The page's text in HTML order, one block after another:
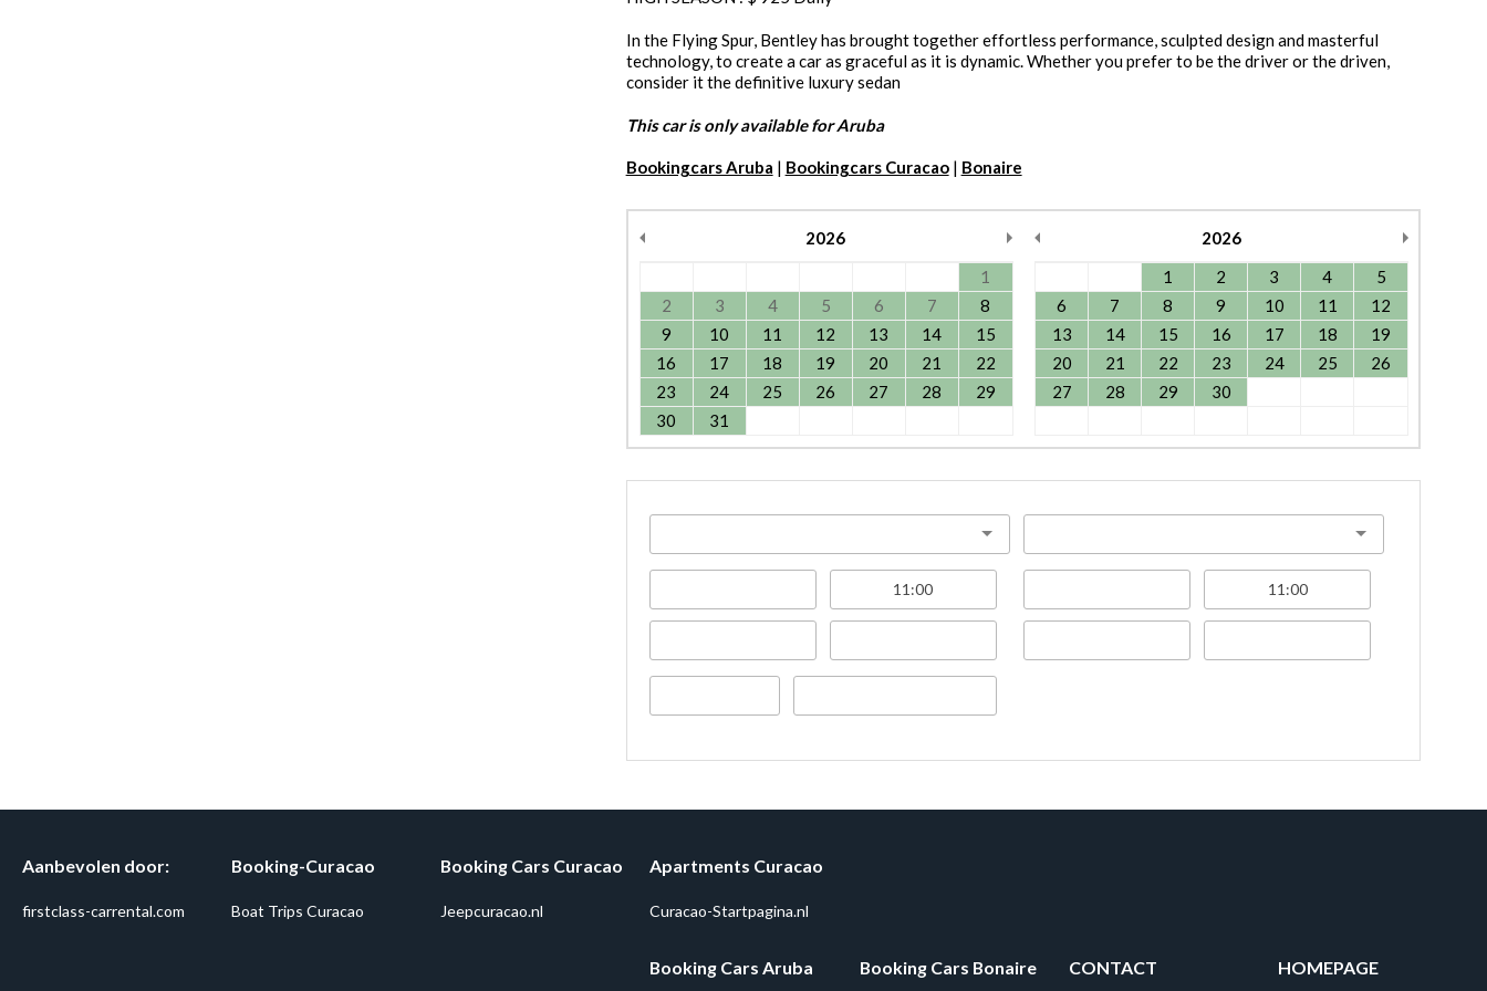
In the Flying Spur, Bentley has brought together effortless performance, sculpted design and masterful
technology, to create a car as graceful as it is dynamic. Whether you prefer to be the driver or the driven,
consider it the definitive luxury sedan
This car is only available for Aruba
Bookingcars Aruba | Bookingcars Curacao| Bonaire
2026
1
2
3 4 5 6 7
8
9
10 11 12 13 14
15
16
17 18 19 20 21
22
23
24 25 26 27 28
29
30
31
2026
1
2 3 4
5
6
7 8 9 10 11
12
13
14 15 16 17 18
19
20
21 22 23 24 25
26
27
28 29 30
Aanbevolen door:
firstclass-carrental.com
Booking-Curacao
Boat Trips Curacao
Booking Cars Curacao
Jeepcuracao.nl
Apartments Curacao
Curacao-Startpagina.nl
Booking Cars Aruba Booking Cars Bonaire CONTACT HOMEPAGE